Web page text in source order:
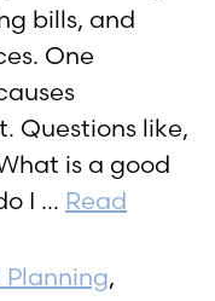
bills, and
One
Questions like,
is a good
I … Read
,